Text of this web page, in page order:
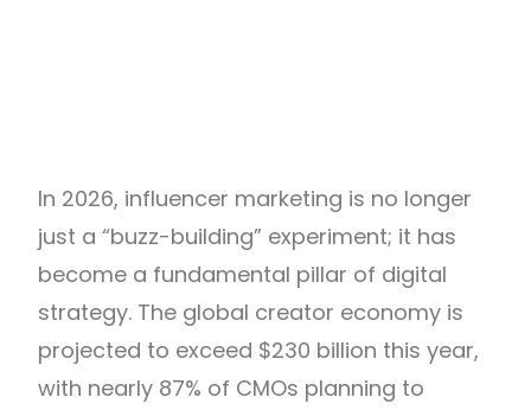
In 2026, influencer marketing is no longer
just a “buzz-building” experiment; it has
become a fundamental pillar of digital
strategy. The global creator economy is
projected to exceed $230 billion this year,
with nearly 87% of CMOs planning to